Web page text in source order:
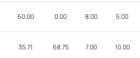
60.00 0.00 8.00 5.00
35.71 68.75 7.00 10.00